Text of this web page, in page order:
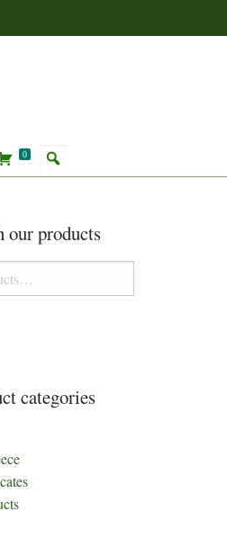
0
our products
categories